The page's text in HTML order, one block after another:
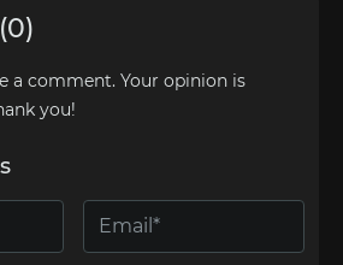
a comment. Your opinion is
you!